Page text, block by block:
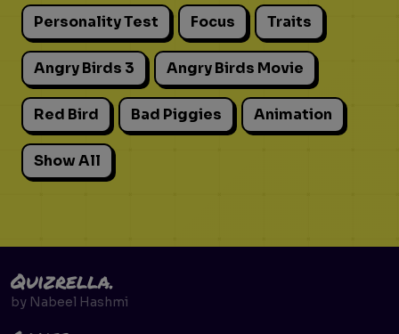
Personality Test Focus Traits
Angry Birds 3 Angry Birds Movie
Red Bird Bad Piggies Animation
Show All
Quizrella.
by Nabeel Hashmi